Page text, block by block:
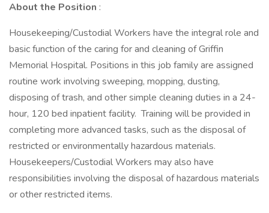
About the Position :
Housekeeping/Custodial Workers have the integral role and
basic function of the caring for and cleaning of Griffin
Memorial Hospital. Positions in this job family are assigned
routine work involving sweeping, mopping, dusting,
disposing of trash, and other simple cleaning duties in a 24-
hour, 120 bed inpatient facility. Training will be provided in
completing more advanced tasks, such as the disposal of
restricted or environmentally hazardous materials.
Housekeepers/Custodial Workers may also have
responsibilities involving the disposal of hazardous materials
or other restricted items.